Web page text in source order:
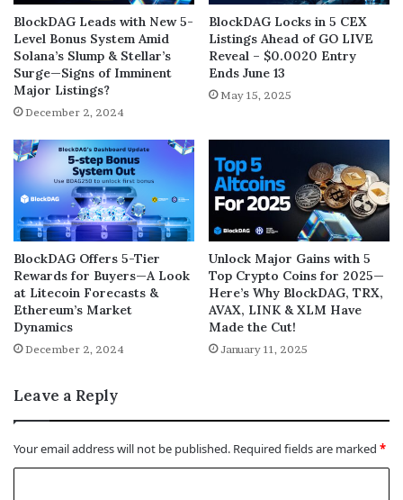
BlockDAG Leads with New 5-
Level Bonus System Amid
Solana’s Slump & Stellar’s
Surge—Signs of Imminent
Major Listings?
December 2, 2024
BlockDAG Locks in 5 CEX
Listings Ahead of GO LIVE
Reveal – $0.0020 Entry
Ends June 13
May 15, 2025
BlockDAG Offers 5-Tier
Rewards for Buyers—A Look
at Litecoin Forecasts &
Ethereum’s Market
Dynamics
December 2, 2024
Unlock Major Gains with 5
Top Crypto Coins for 2025—
Here’s Why BlockDAG, TRX,
AVAX, LINK & XLM Have
Made the Cut!
January 11, 2025
Leave a Reply
Your email address will not be published. Required fields are marked *